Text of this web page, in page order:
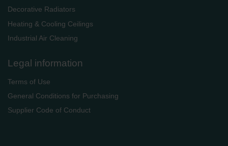
Decorative Radiators
Heating & Cooling Ceilings
Industrial Air Cleaning
Legal information
Terms of Use
General Conditions for Purchasing
Supplier Code of Conduct